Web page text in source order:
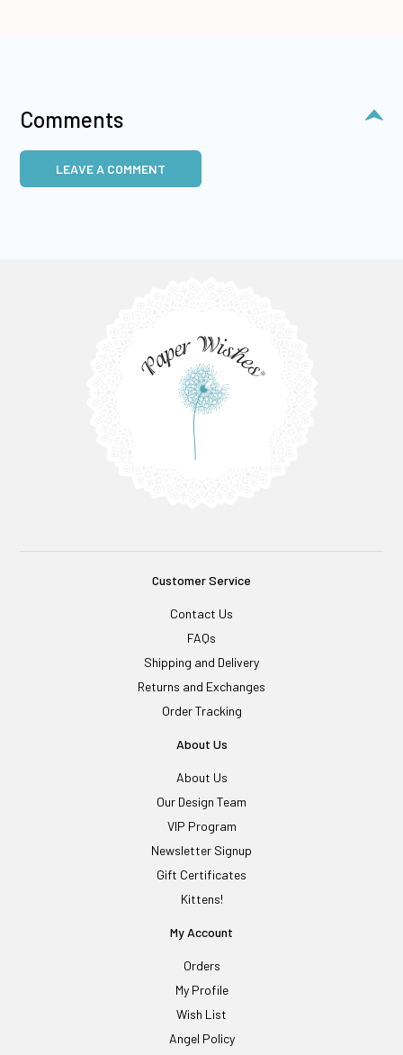
Comments
LEAVE A COMMENT
Customer Service
Contact Us
FAQs
Shipping and Delivery
Returns and Exchanges
Order Tracking
About Us
About Us
Our Design Team
VIP Program
Newsletter Signup
Gift Certificates
Kittens!
My Account
Orders
My Profile
Wish List
Angel Policy